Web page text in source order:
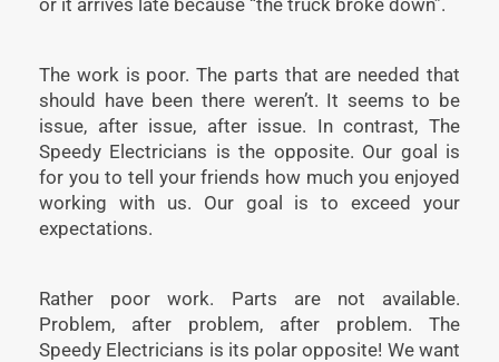
The work is poor. The parts that are needed that
should have been there weren’t. It seems to be
issue, after issue, after issue. In contrast, The
Speedy Electricians is the opposite. Our goal is
for you to tell your friends how much you enjoyed
working with us. Our goal is to exceed your
expectations.
Rather poor work. Parts are not available.
Problem, after problem, after problem. The
Speedy Electricians is its polar opposite! We want